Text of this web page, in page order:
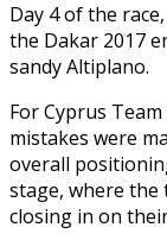
Day 4 of the
the Dakar 2017
sandy Altiplano.
For Cyprus
mistakes were
overall
stage, where the
closing in on